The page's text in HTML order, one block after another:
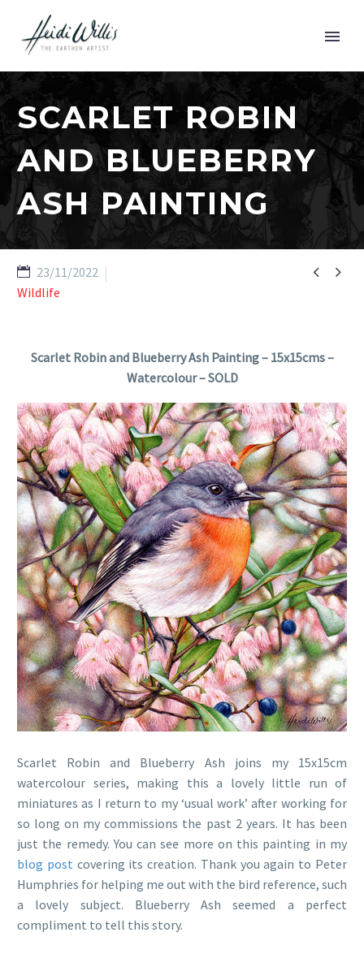
SCARLET ROBIN
AND BLUEBERRY
ASH PAINTING
 
23/11/2022
Wildlife
Scarlet Robin and Blueberry Ash Painting – 15x15cms –
Watercolour – SOLD
Scarlet Robin and Blueberry Ash joins my 15x15cm
watercolour series, making this a lovely little run of
miniatures as I return to my ‘usual work’ after working for
so long on my commissions the past 2 years. It has been
just the remedy. You can see more on this painting in my
blog post covering its creation. Thank you again to Peter
Humphries for helping me out with the bird reference, such
a lovely subject. Blueberry Ash seemed a perfect
compliment to tell this story.